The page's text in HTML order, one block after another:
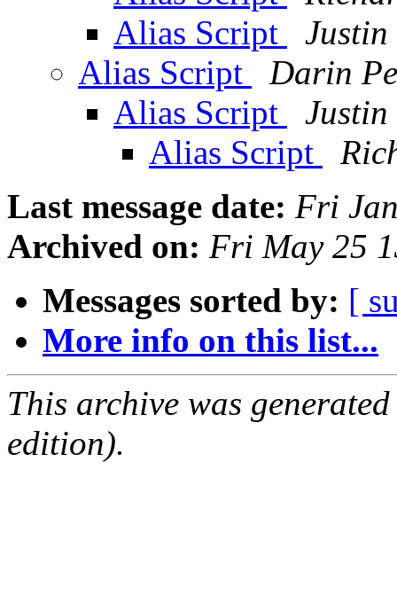
Alias Script
Justin
Alias Script
Darin
Alias Script
Justin
Alias Script
Last message date: Fri
Archived on: Fri May 25
Messages sorted by: [
More info on this list...
This archive was
edition).